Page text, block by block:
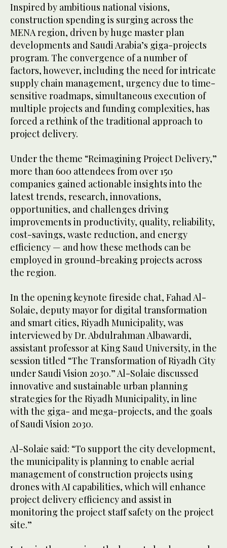
Inspired by ambitious national visions,
construction spending is surging across the
MENA region, driven by huge master plan
developments and Saudi Arabia’s giga-projects
program. The convergence of a number of
factors, however, including the need for intricate
supply chain management, urgency due to time-
sensitive roadmaps, simultaneous execution of
multiple projects and funding complexities, has
forced a rethink of the traditional approach to
project delivery.
Under the theme “Reimagining Project Delivery,”
more than 600 attendees from over 150
companies gained actionable insights into the
latest trends, research, innovations,
opportunities, and challenges driving
improvements in productivity, quality, reliability,
cost-savings, waste reduction, and energy
efficiency — and how these methods can be
employed in ground-breaking projects across
the region.
In the opening keynote fireside chat, Fahad Al-
Solaie, deputy mayor for digital transformation
and smart cities, Riyadh Municipality, was
interviewed by Dr. Abdulrahman Albawardi,
assistant professor at King Saud University, in the
session titled “The Transformation of Riyadh City
under Saudi Vision 2030.” Al-Solaie discussed
innovative and sustainable urban planning
strategies for the Riyadh Municipality, in line
with the giga- and mega-projects, and the goals
of Saudi Vision 2030.
Al-Solaie said: “To support the city development,
the municipality is planning to enable aerial
management of construction projects using
drones with AI capabilities, which will enhance
project delivery efficiency and assist in
monitoring the project staff safety on the project
site.”